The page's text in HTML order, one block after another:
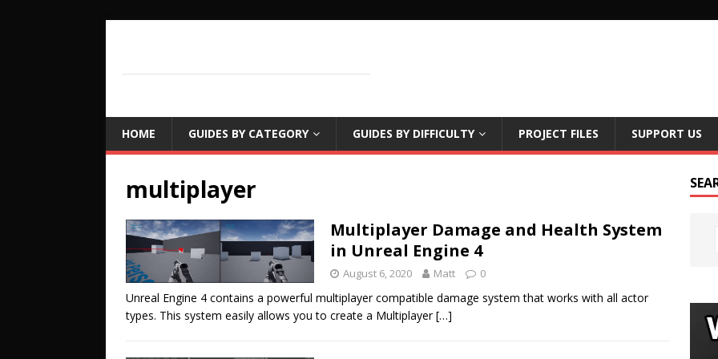
HOME GUIDES BY CATEGORY GUIDES BY DIFFICULTY PROJECT FILES SUPPORT US
multiplayer
Multiplayer Damage and Health System
in Unreal Engine 4
August 6, 2020 Matt 0
Unreal Engine 4 contains a powerful multiplayer compatible damage system that works with all actor
types. This system easily allows you to create a Multiplayer[…]